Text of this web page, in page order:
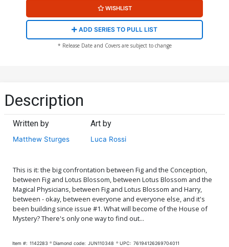
WISHLIST
ADD SERIES TO PULL LIST
* Release Date and Covers are subject to change
Description
Written by
Matthew Sturges
Art by
Luca Rossi
This is it: the big confrontation between Fig and the Conception,
between Fig and Lotus Blossom, between Lotus Blossom and the
Magical Physicians, between Fig and Lotus Blossom and Harry,
between - okay, between everyone and everyone else, and it's
been building since issue #1. What will become of the House of
Mystery? There's only one way to find out...
Item #: 1142283 Diamond code: JUN110348 UPC: 76194126269704011